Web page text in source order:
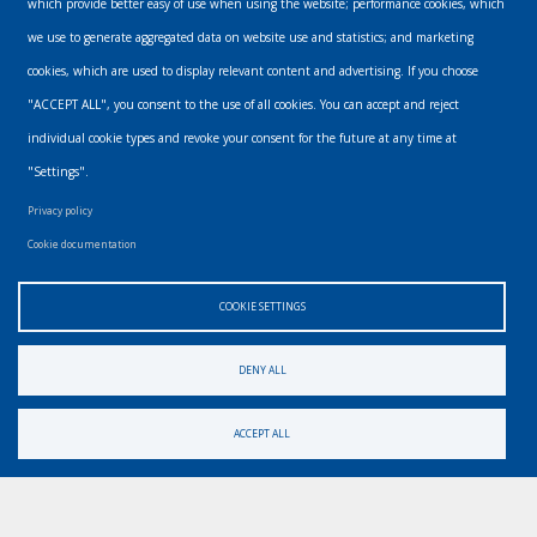
The subscriber's email address.
Email
Footer
which provide better easy of use when using the website; performance cookies, which
we use to generate aggregated data on website use and statistics; and marketing
cookies, which are used to display relevant content and advertising. If you choose
"ACCEPT ALL", you consent to the use of all cookies. You can accept and reject
individual cookie types and revoke your consent for the future at any time at
"Settings".
Privacy policy
Cookie documentation
COOKIE SETTINGS
DENY ALL
ACCEPT ALL